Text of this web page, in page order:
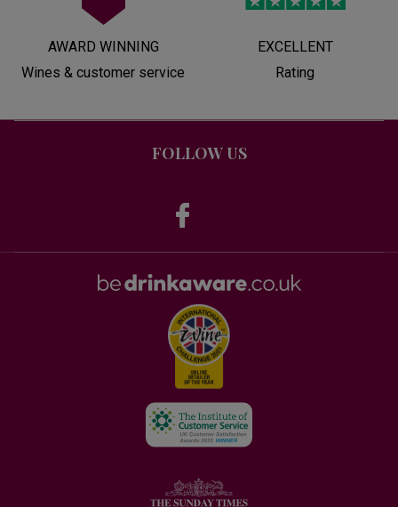
AWARD WINNING
Wines & customer service
EXCELLENT
Rating
FOLLOW US